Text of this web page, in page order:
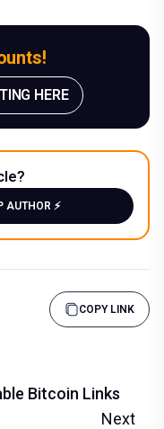
HERE
AUTHOR ⚡️
COPY LINK
Bitcoin Links
Next